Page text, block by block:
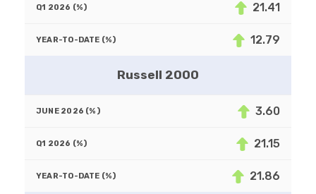
21.41
12.79
Russell 2000
3.60
21.15
21.86